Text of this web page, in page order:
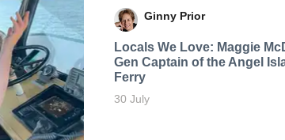
Ginny Prior
Locals We Love: Maggie
Gen Captain of the Angel
Ferry
30 July